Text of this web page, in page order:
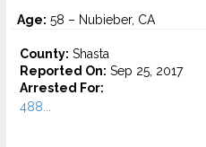
Age: 58 – Nubieber, CA
County: Shasta
Reported On: Sep 25, 2017
Arrested For:
488...